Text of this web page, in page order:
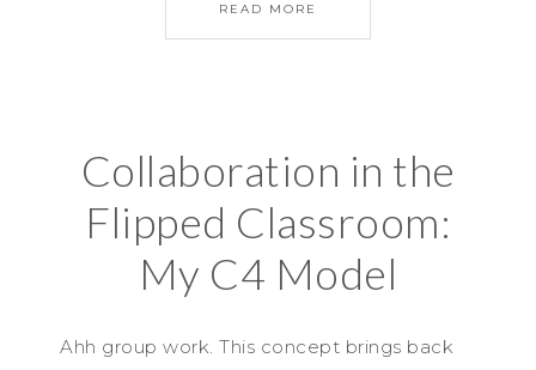
READ MORE
Collaboration in the
Flipped Classroom:
My C4 Model
Ahh group work. This concept brings back